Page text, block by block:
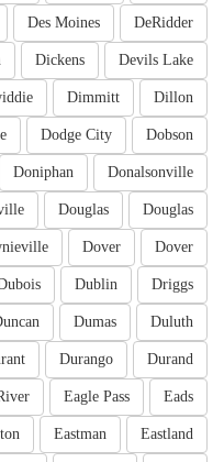
DeRidder
Des Moines
Devils Lake
Dickens
Dillon
Dimmitt
Dobson
Dodge City
Donalsonville
Doniphan
Douglas
Douglas
Dover
Dover
Driggs
Dublin
Duluth
Dumas
Durand
Durango
Eads
Eagle Pass
Eastland
Eastman